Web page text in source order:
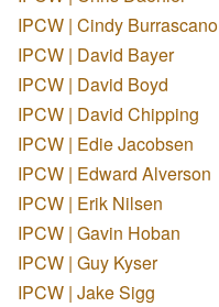
IPCW | Cindy Burrascano
IPCW | David Bayer
IPCW | David Boyd
IPCW | David Chipping
IPCW | Edie Jacobsen
IPCW | Edward Alverson
IPCW | Erik Nilsen
IPCW | Gavin Hoban
IPCW | Guy Kyser
IPCW | Jake Sigg